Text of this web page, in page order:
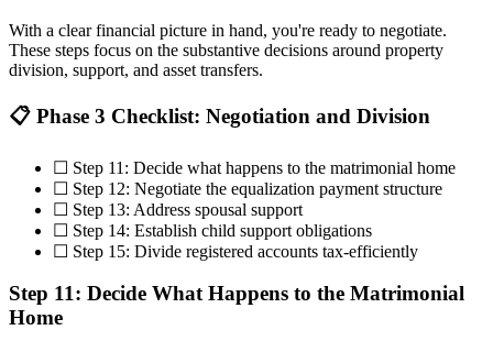
With a clear financial picture in hand, you're ready to negotiate.
These steps focus on the substantive decisions around property
division, support, and asset transfers.
📋 Phase 3 Checklist: Negotiation and Division
☐ Step 11: Decide what happens to the matrimonial home
☐ Step 12: Negotiate the equalization payment structure
☐ Step 13: Address spousal support
☐ Step 14: Establish child support obligations
☐ Step 15: Divide registered accounts tax-efficiently
Step 11: Decide What Happens to the Matrimonial
Home